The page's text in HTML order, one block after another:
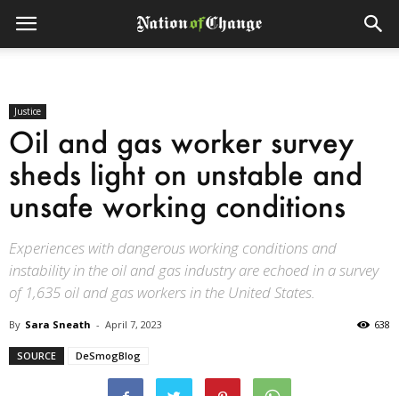
Justice
Oil and gas worker survey
sheds light on unstable and
unsafe working conditions
Experiences with dangerous working conditions and
instability in the oil and gas industry are echoed in a survey
of 1,635 oil and gas workers in the United States.
By Sara Sneath - April 7, 2023 638
SOURCE DeSmogBlog